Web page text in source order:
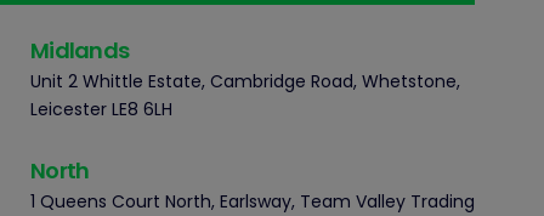
Midlands
Unit 2 Whittle Estate, Cambridge Road, Whetstone,
Leicester LE8 6LH
North
1 Queens Court North, Earlsway, Team Valley Trading